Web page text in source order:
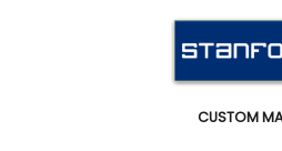
CUSTOM